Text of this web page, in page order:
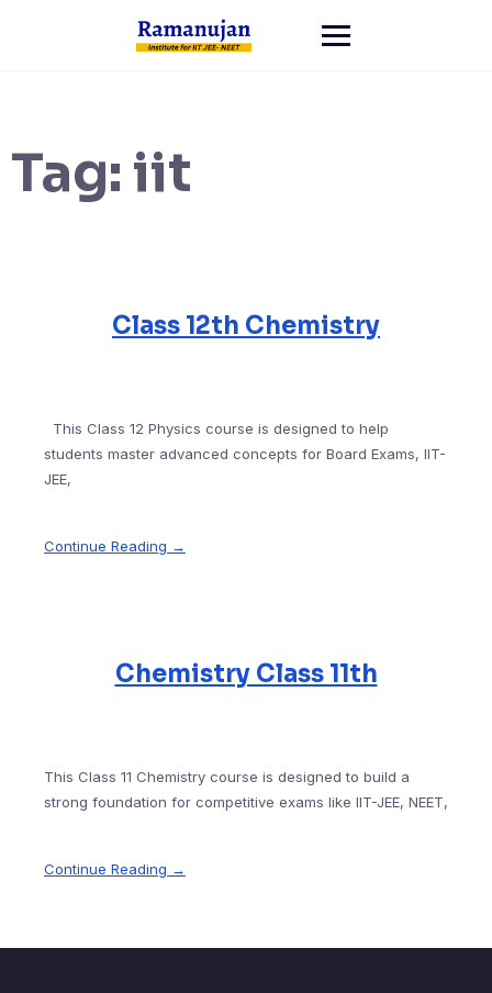
Tag: iit
Class 12th Chemistry
This Class 12 Physics course is designed to help
students master advanced concepts for Board Exams, IIT-
JEE,
Continue Reading →
Chemistry Class 11th
This Class 11 Chemistry course is designed to build a
strong foundation for competitive exams like IIT-JEE, NEET,
Continue Reading →